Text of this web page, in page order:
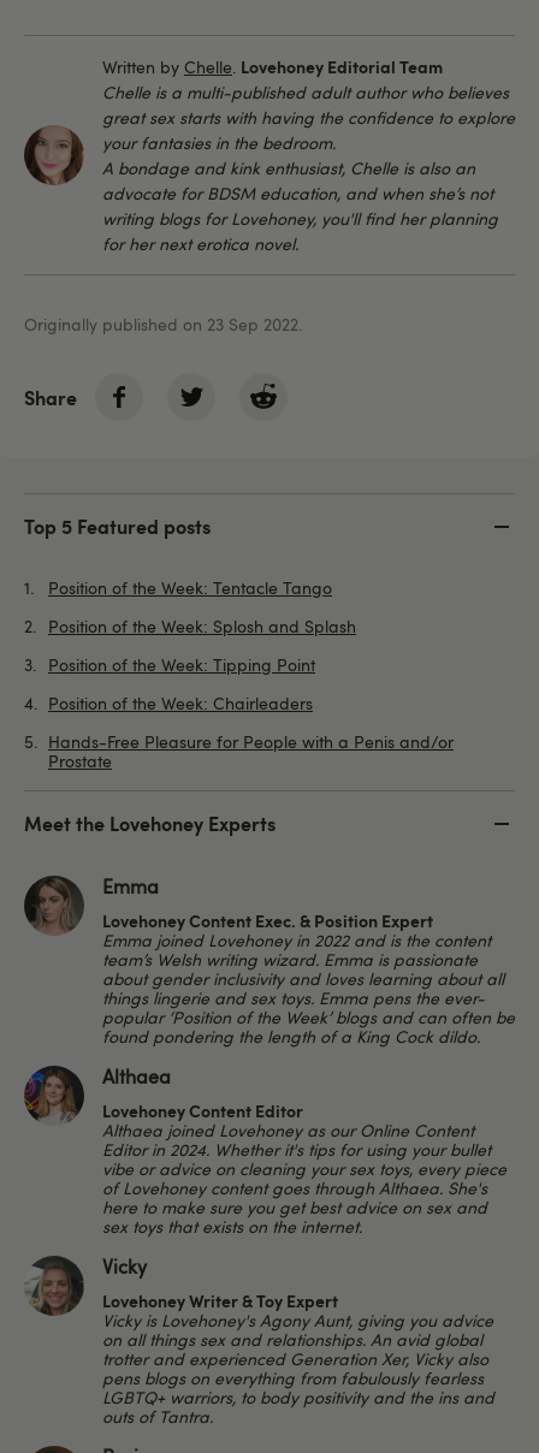
Written by Chelle. Lovehoney Editorial Team
Chelle is a multi-published adult author who believes
great sex starts with having the confidence to explore
your fantasies in the bedroom.
A bondage and kink enthusiast, Chelle is also an
advocate for BDSM education, and when she’s not
writing blogs for Lovehoney, you'll find her planning
for her next erotica novel.
Originally published on 23 Sep 2022.
Share
Top 5 Featured posts
Position of the Week: Tentacle Tango
Position of the Week: Splosh and Splash
Position of the Week: Tipping Point
Position of the Week: Chairleaders
Hands-Free Pleasure for People with a Penis and/or
Prostate
Meet the Lovehoney Experts
Emma
Lovehoney Content Exec. & Position Expert
Emma joined Lovehoney in 2022 and is the content
team’s Welsh writing wizard. Emma is passionate
about gender inclusivity and loves learning about all
things lingerie and sex toys. Emma pens the ever-
popular ‘Position of the Week’ blogs and can often be
found pondering the length of a King Cock dildo.
Althaea
Lovehoney Content Editor
Althaea joined Lovehoney as our Online Content
Editor in 2024. Whether it's tips for using your bullet
vibe or advice on cleaning your sex toys, every piece
of Lovehoney content goes through Althaea. She's
here to make sure you get best advice on sex and
sex toys that exists on the internet.
Vicky
Lovehoney Writer & Toy Expert
Vicky is Lovehoney's Agony Aunt, giving you advice
on all things sex and relationships. An avid global
trotter and experienced Generation Xer, Vicky also
pens blogs on everything from fabulously fearless
LGBTQ+ warriors, to body positivity and the ins and
outs of Tantra.